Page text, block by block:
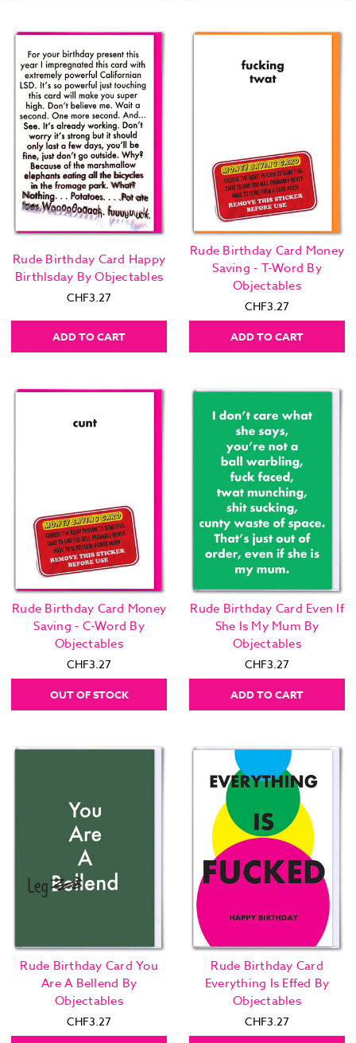
Rude Birthday Card Happy
Birthlsday By Objectables
CHF3.27
ADD TO CART
Rude Birthday Card Money
Saving - T-Word By
Objectables
CHF3.27
ADD TO CART
Rude Birthday Card Money
Saving - C-Word By
Objectables
CHF3.27
OUT OF STOCK
Rude Birthday Card Even If
She Is My Mum By
Objectables
CHF3.27
ADD TO CART
Rude Birthday Card You
Are A Bellend By
Objectables
CHF3.27
Rude Birthday Card
Everything Is Effed By
Objectables
CHF3.27